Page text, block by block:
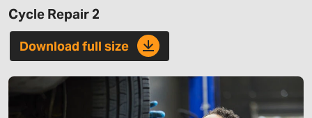
Cycle Repair 2
Download full size